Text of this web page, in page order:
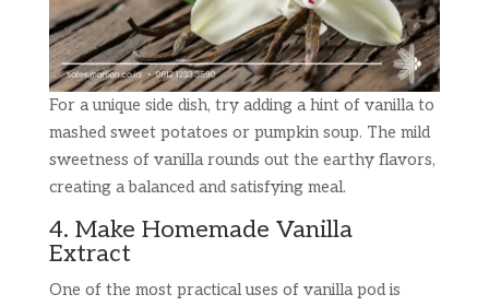
For a unique side dish, try adding a hint of vanilla to
mashed sweet potatoes or pumpkin soup. The mild
sweetness of vanilla rounds out the earthy flavors,
creating a balanced and satisfying meal.
4. Make Homemade Vanilla
Extract
One of the most practical uses of vanilla pod is